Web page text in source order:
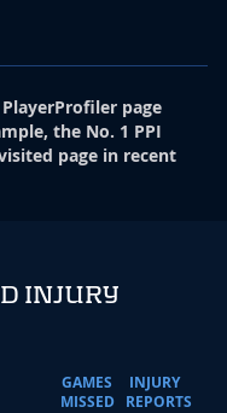
page
the No. 1 PPI
page in recent
INJURY
GAMES
MISSED
INJURY
REPORTS